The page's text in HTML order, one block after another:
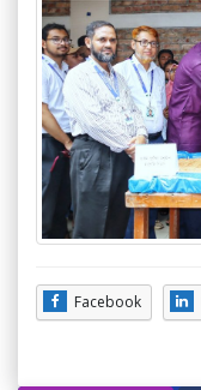
Facebook